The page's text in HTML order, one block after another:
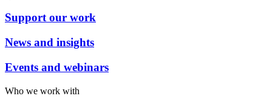
Support our work
News and insights
Events and webinars
Who we work with